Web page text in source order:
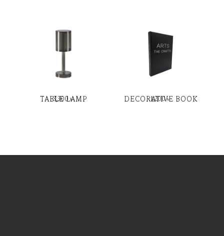
TABLE LAMP
3,300৳ DECORATIVE BOOK
1,200৳